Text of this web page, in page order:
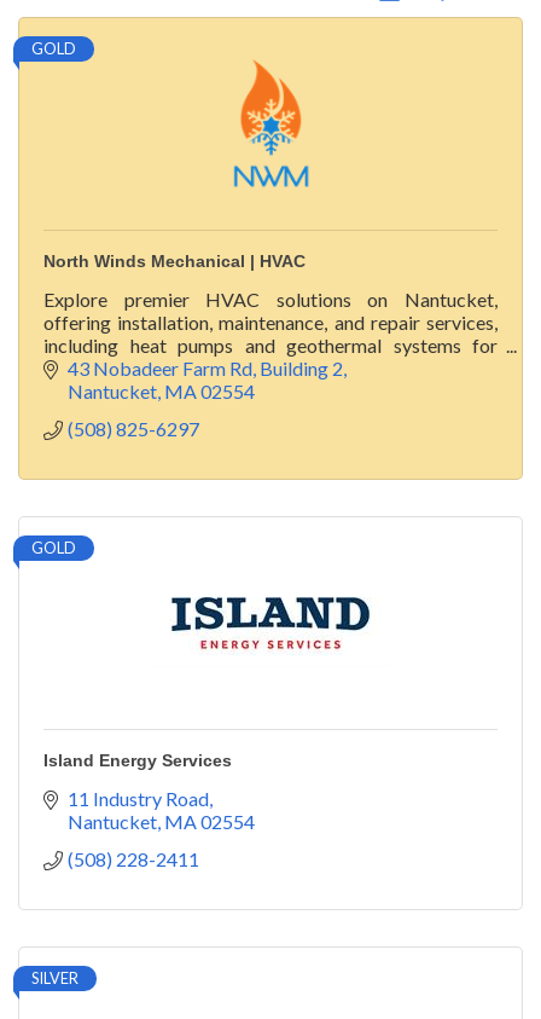
GOLD
North Winds Mechanical | HVAC
Explore premier HVAC solutions on Nantucket,
offering installation, maintenance, and repair services,
including heat pumps and geothermal systems for
luxury homes.
43 Nobadeer Farm Rd Building 2
Nantucket MA02554
(508) 825-6297
GOLD
Island Energy Services
11 Industry Road
Nantucket MA02554
(508) 228-2411
SILVER